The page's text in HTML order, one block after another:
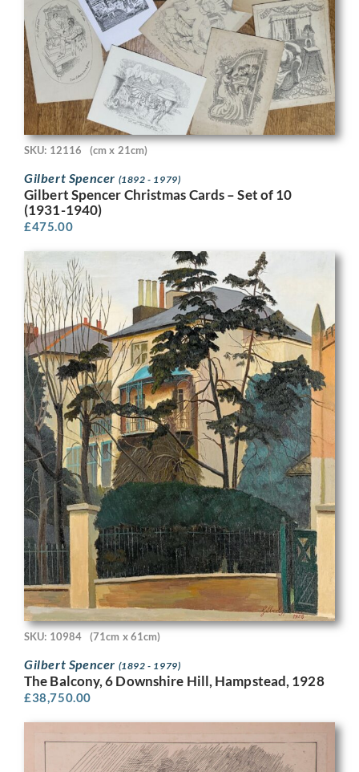
SKU: 12116 (cm x 21cm)
Gilbert Spencer (1892 - 1979)
Gilbert Spencer Christmas Cards – Set of 10
(1931-1940)
£475.00
SKU: 10984 (71cm x 61cm)
Gilbert Spencer (1892 - 1979)
The Balcony, 6 Downshire Hill, Hampstead, 1928
£38,750.00